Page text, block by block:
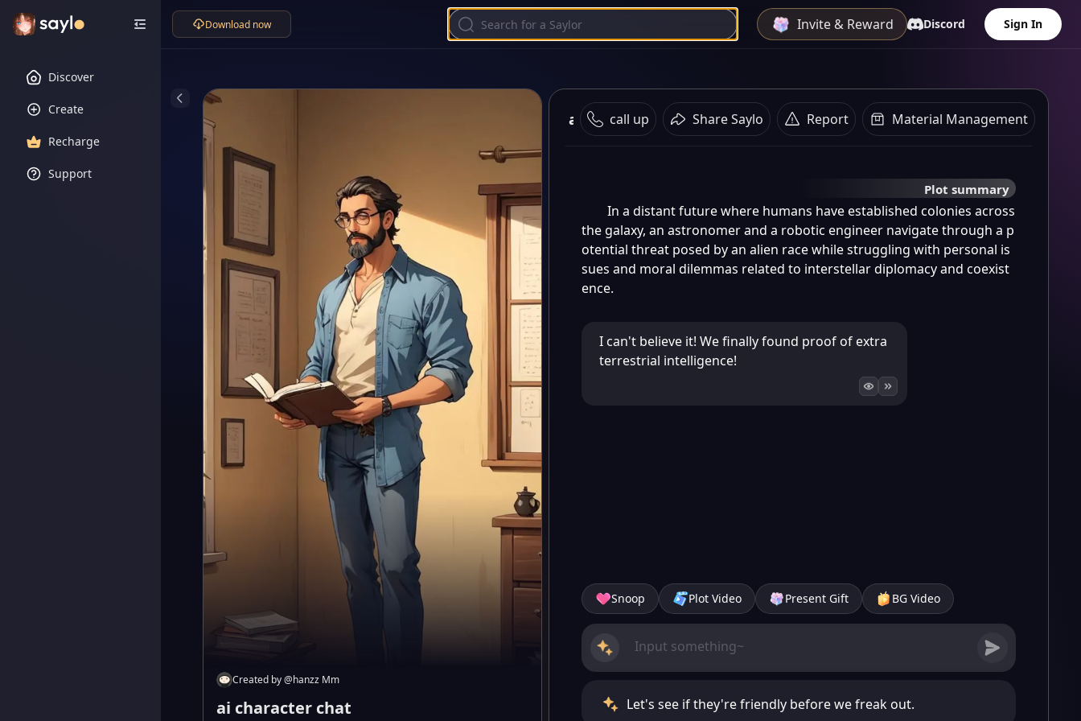
Discover
Create
Recharge
Support
Download now Invite & Reward Discord Sign In
Created by@hanzz Mm
ai character chat
ai character chat call up Share Saylo Report Material Management
Plot summary
In a distant future where humans have established colonies across
the galaxy, an astronomer and a robotic engineer navigate through a p
otential threat posed by an alien race while struggling with personal is
sues and moral dilemmas related to interstellar diplomacy and coexist
ence.
I can't believe it! We finally found proof of extra
terrestrial intelligence!
Snoop Plot Video Present Gift BG Video
Let's see if they're friendly before we freak out.